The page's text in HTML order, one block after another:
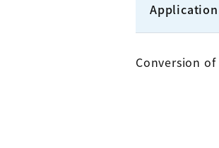
Application
Conversion